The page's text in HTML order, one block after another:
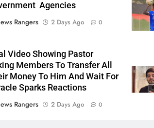
Agencies
Rangers
2 Days Ago 0
Video Showing Pastor
Members To Transfer All
Money To Him And Wait For
Sparks Reactions
Rangers
2 Days Ago 0